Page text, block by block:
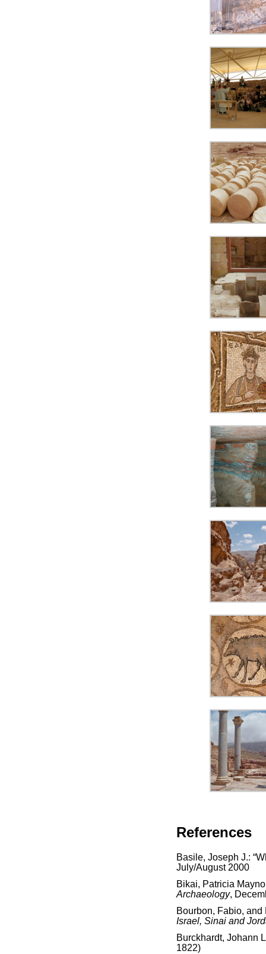
References
Basile, Joseph J.:
July/August 2000
Bikai, Patricia
Archaeology,
Bourbon, Fabio,
Israel, Sinai and
Burckhardt, Johann
1822)